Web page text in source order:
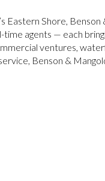
Eastern Shore,
agents — each
ventures,
Benson &